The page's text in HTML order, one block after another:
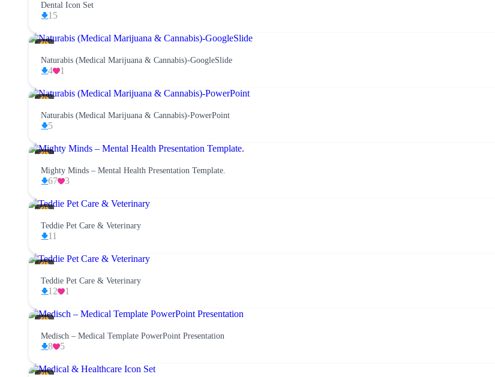
Dental Icon Set
15
Naturabis (Medical Marijuana & Cannabis)-GoogleSlide
4 1
Naturabis (Medical Marijuana & Cannabis)-PowerPoint
5
Mighty Minds – Mental Health Presentation Template.
67 3
Teddie Pet Care & Veterinary
11
Teddie Pet Care & Veterinary
12 1
Medisch – Medical Template PowerPoint Presentation
8 5